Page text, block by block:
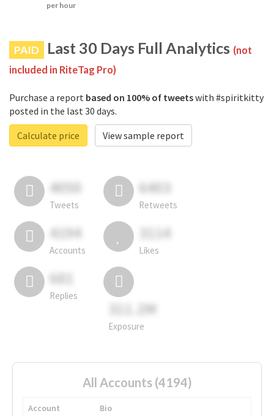
per hour
PAID Last 30 Days Full Analytics (not
included in RiteTag Pro)
Purchase a report based on 100% of tweetswith #spiritkitty
posted in the last 30 days.
Calculate price
View sample report
4050
Tweets
6403
Retweets
4194
Accounts
3114
Likes
681
Replies
311.2M
Exposure
All Accounts (4194)
Account
Bio